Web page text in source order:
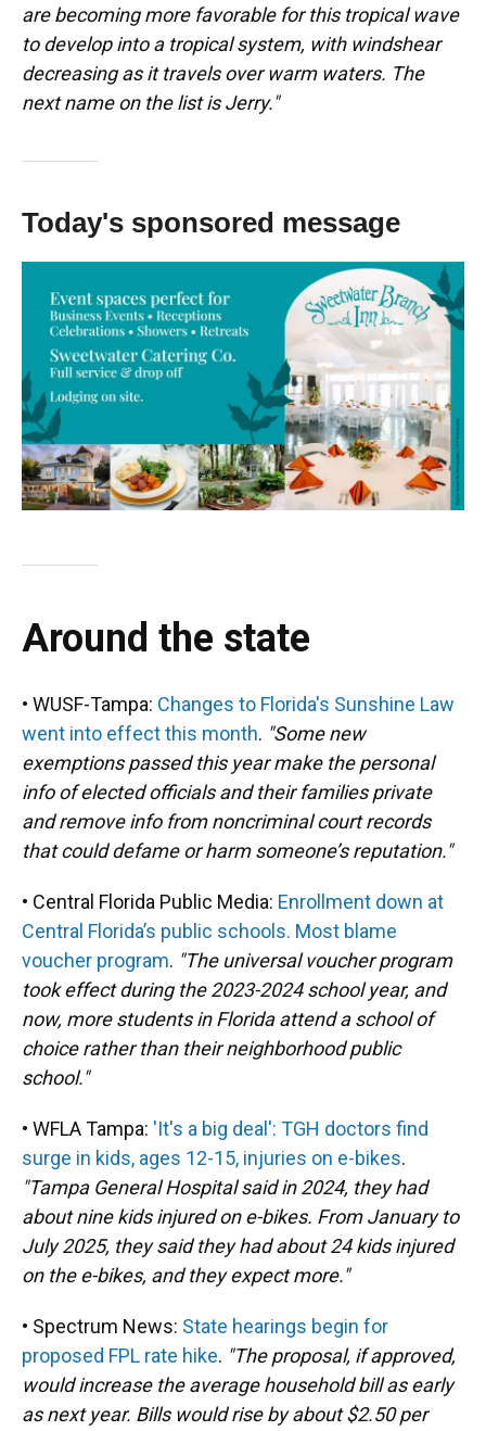
are becoming more favorable for this tropical wave
to develop into a tropical system, with windshear
decreasing as it travels over warm waters. The
next name on the list is Jerry."
Today's sponsored message
Around the state
• WUSF-Tampa: Changes to Florida's Sunshine Law
went into effect this month. "Some new
exemptions passed this year make the personal
info of elected officials and their families private
and remove info from noncriminal court records
that could defame or harm someone’s reputation."
• Central Florida Public Media: Enrollment down at
Central Florida’s public schools. Most blame
voucher program. "The universal voucher program
took effect during the 2023-2024 school year, and
now, more students in Florida attend a school of
choice rather than their neighborhood public
school."
• WFLA Tampa: 'It's a big deal': TGH doctors find
surge in kids, ages 12-15, injuries on e-bikes.
"Tampa General Hospital said in 2024, they had
about nine kids injured on e-bikes. From January to
July 2025, they said they had about 24 kids injured
on the e-bikes, and they expect more."
• Spectrum News: State hearings begin for
proposed FPL rate hike. "The proposal, if approved,
would increase the average household bill as early
as next year. Bills would rise by about $2.50 per